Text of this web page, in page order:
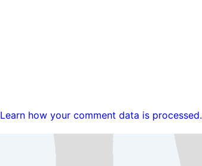
Learn how your comment data is processed.